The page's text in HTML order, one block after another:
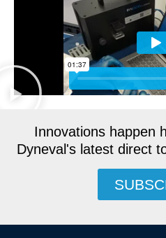
Innovations happen
Dyneval's latest direct